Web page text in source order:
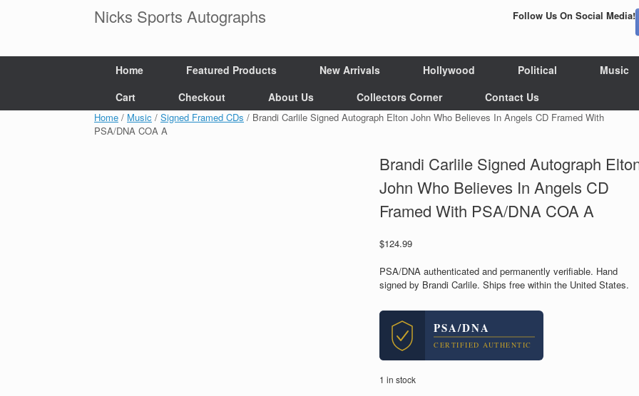
Nicks Sports Autographs Follow Us On Social Media!
Home Featured Products New Arrivals Hollywood Political
Music
Cart
Checkout About Us Collectors Corner Contact Us
Home / Music / Signed Framed CDs / Brandi Carlile Signed Autograph Elton John Who Believes In Angels CD Framed With
PSA/DNA COA A
Brandi Carlile Signed Autograph
John Who Believes In Angels CD
Framed With PSA/DNA COA A
$124.99
PSA/DNA authenticated and permanently verifiable. Hand
signed by Brandi Carlile. Ships free within the United States.
PSA/DNA
CERTIFIED AUTHENTIC
1 in stock